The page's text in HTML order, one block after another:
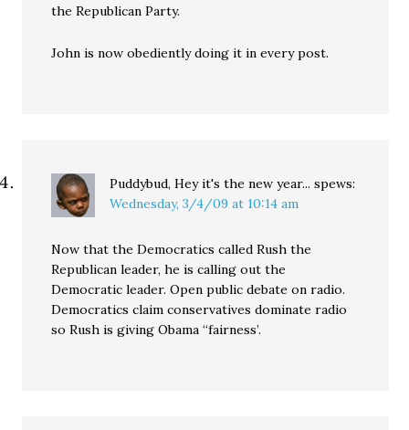
the Republican Party.
John is now obediently doing it in every post.
Puddybud, Hey it's the new year... spews:
Wednesday, 3/4/09 at 10:14 am
Now that the Democratics called Rush the
Republican leader, he is calling out the
Democratic leader. Open public debate on radio.
Democratics claim conservatives dominate radio
so Rush is giving Obama “fairness’.